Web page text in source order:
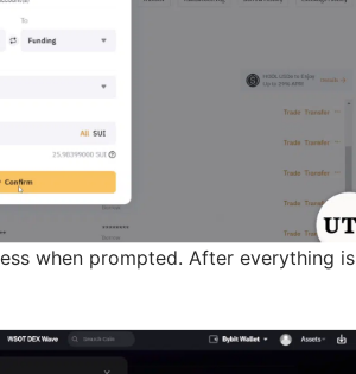
when prompted. After everything is